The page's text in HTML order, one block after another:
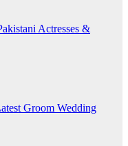
Actresses &
Groom Wedding